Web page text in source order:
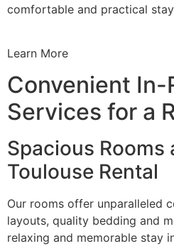
comfortable and practical
Learn More
Convenient In-
Services for a
Spacious Rooms
Toulouse Rental
Our rooms offer unparalleled
layouts, quality bedding and
relaxing and memorable stay